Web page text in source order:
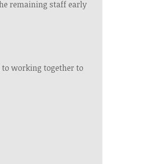
remaining staff early
working together to